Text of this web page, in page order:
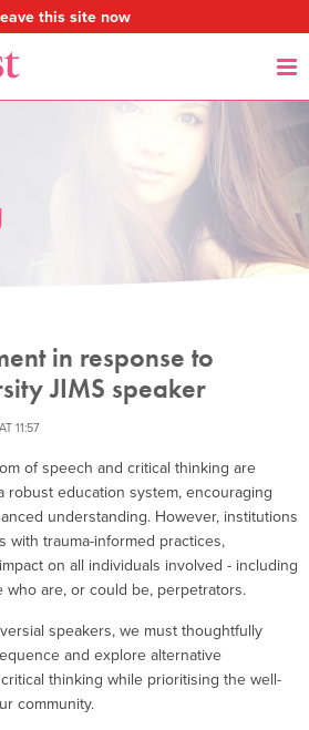
this site now
in response to
JIMS speaker
11:57
of speech and critical thinking are
robust education system, encouraging
understanding. However, institutions
with trauma-informed practices,
on all individuals involved - including
are, or could be, perpetrators.
speakers, we must thoughtfully
and explore alternative
thinking while prioritising the well-
community.